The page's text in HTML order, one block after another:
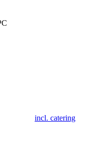
incl. catering